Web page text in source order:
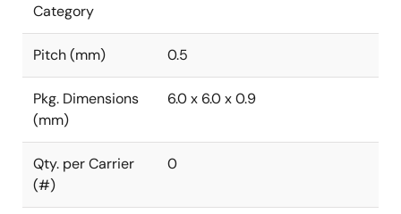
Category
Pitch (mm) 0.5
Pkg. Dimensions
(mm)
6.0 x 6.0 x 0.9
Qty. per Carrier
(#)
0